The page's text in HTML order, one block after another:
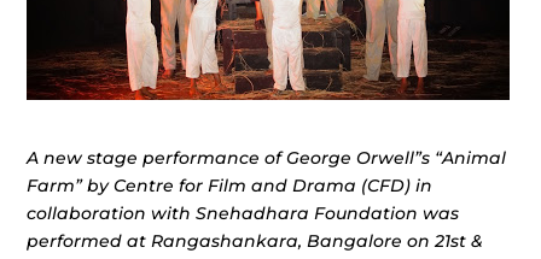
A new stage performance of George Orwell”s “Animal
Farm” by Centre for Film and Drama (CFD) in
collaboration with Snehadhara Foundation was
performed at Rangashankara, Bangalore on 21st &